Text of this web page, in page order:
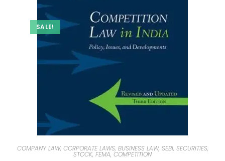
SALE!
COMPANY LAW, CORPORATE LAWS, BUSINESS LAW, SEBI, SECURITIES,
STOCK, FEMA, COMPETITION